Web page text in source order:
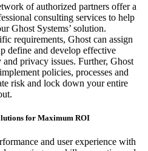
of authorized partners offer a
consulting services to help
Ghost Systems’ solution.
requirements, Ghost can assign
define and develop effective
privacy issues. Further, Ghost
policies, processes and
risk and lock down your entire
for Maximum ROI
and user experience with